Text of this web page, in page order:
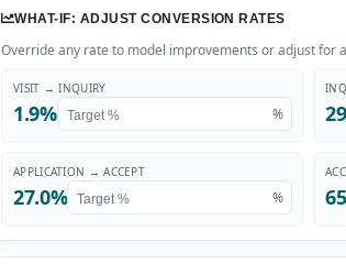
WHAT-IF: ADJUST CONVERSION RATES
Override any rate to model improvements or adjust for
VISIT → INQUIRY
1.9% %
APPLICATION → ACCEPT
27.0% %